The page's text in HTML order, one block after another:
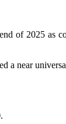
of 2025 as
a near